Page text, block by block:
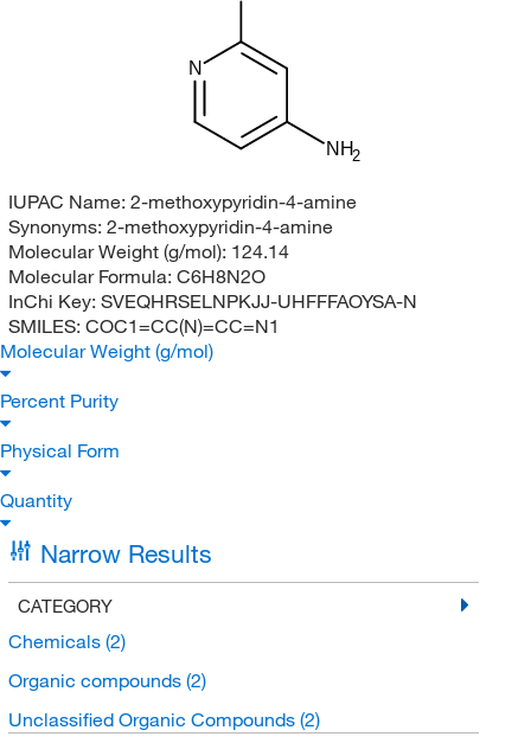
NH2
N
IUPAC Name: 2-methoxypyridin-4-amine
Synonyms: 2-methoxypyridin-4-amine
Molecular Weight (g/mol): 124.14
Molecular Formula: C6H8N2O
InChi Key: SVEQHRSELNPKJJ-UHFFFAOYSA-N
SMILES: COC1=CC(N)=CC=N1
Molecular Weight (g/mol)
Percent Purity
Physical Form
Quantity
Narrow Results
CATEGORY
Chemicals (2)
Organic compounds (2)
Unclassified Organic Compounds (2)